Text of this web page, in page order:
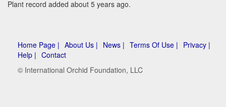
Plant record added about 5 years ago.
Home Page | About Us | News | Terms Of Use | Privacy |
Help | Contact
© International Orchid Foundation, LLC